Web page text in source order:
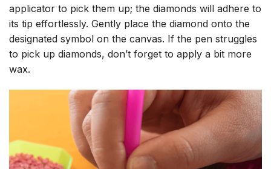
applicator to pick them up; the diamonds will adhere to
its tip effortlessly. Gently place the diamond onto the
designated symbol on the canvas. If the pen struggles
to pick up diamonds, don’t forget to apply a bit more
wax.